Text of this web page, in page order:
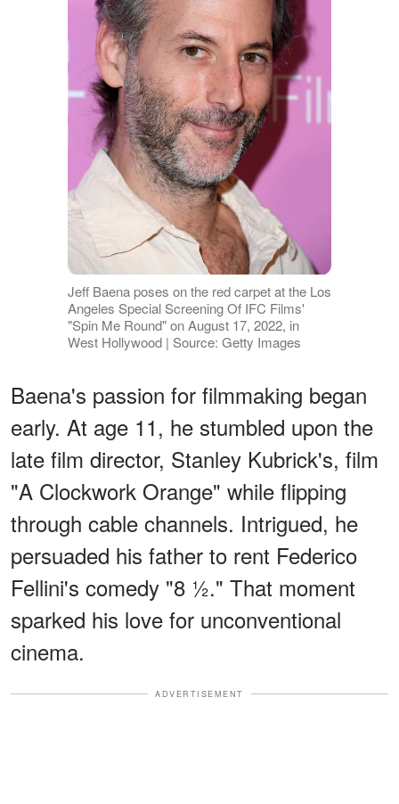
Jeff Baena poses on the red carpet at the Los
Angeles Special Screening Of IFC Films'
"Spin Me Round" on August 17, 2022, in
West Hollywood | Source: Getty Images
Baena's passion for filmmaking began
early. At age 11, he stumbled upon the
late film director, Stanley Kubrick's, film
"A Clockwork Orange" while flipping
through cable channels. Intrigued, he
persuaded his father to rent Federico
Fellini's comedy "8 ½." That moment
sparked his love for unconventional
cinema.
ADVERTISEMENT